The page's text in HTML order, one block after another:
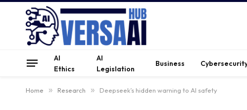
AI
Ethics
AI
Legislation
Business
Home » Research » Deepseek’s hidden warning to AI safety